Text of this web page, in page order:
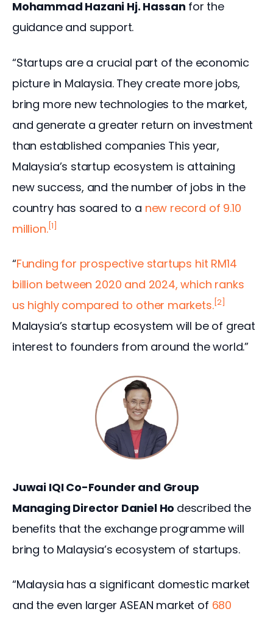
Mohammad Hazani Hj. Hassan for the
guidance and support.
“Startups are a crucial part of the economic
picture in Malaysia. They create more jobs,
bring more new technologies to the market,
and generate a greater return on investment
than established companies This year,
Malaysia’s startup ecosystem is attaining
new success, and the number of jobs in the
country has soared to a new record of 9.10
million. [1]
“Funding for prospective startups hit RM14
billion between 2020 and 2024, which ranks
us highly compared to other markets. [2]
Malaysia’s startup ecosystem will be of great
interest to founders from around the world.”
Juwai IQI Co-Founder and Group
Managing Director Daniel Ho described the
benefits that the exchange programme will
bring to Malaysia’s ecosystem of startups.
“Malaysia has a significant domestic market
and the even larger ASEAN market of 680